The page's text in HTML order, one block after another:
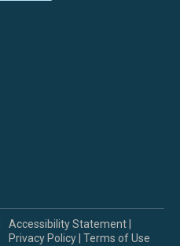
Accessibility Statement
Privacy Policy |Terms of Use